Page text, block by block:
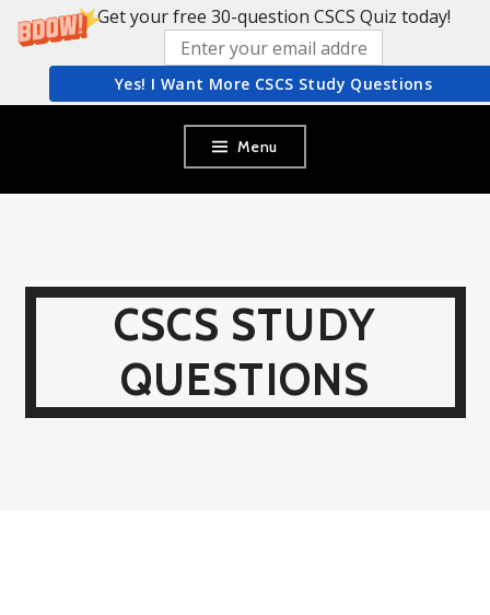
Get your free 30-question CSCS Quiz today!
Yes! I Want More CSCS Study Questions
content
Menu
CSCS STUDY
QUESTIONS